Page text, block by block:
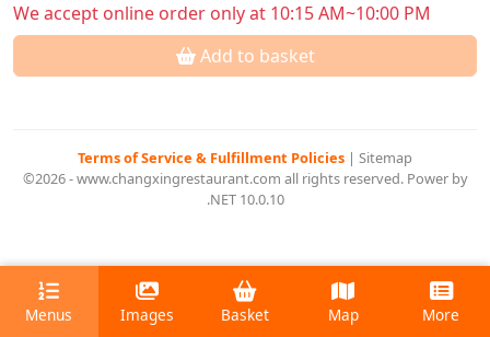
We accept online order only at 10:15 AM~10:00 PM
Add to basket
Terms of Service & Fulfillment Policies | Sitemap
©2026 - www.changxingrestaurant.com all rights reserved. Power by
.NET 10.0.10
Menus Images Basket Map More